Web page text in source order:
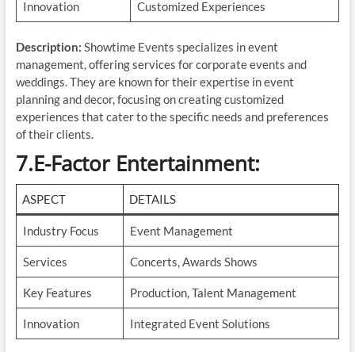
Innovation Customized Experiences
Description: Showtime Events specializes in event
management, offering services for corporate events and
weddings. They are known for their expertise in event
planning and decor, focusing on creating customized
experiences that cater to the specific needs and preferences
of their clients.
7.E-Factor Entertainment:
ASPECT DETAILS
Industry Focus Event Management
Services Concerts, Awards Shows
Key Features Production, Talent Management
Innovation Integrated Event Solutions